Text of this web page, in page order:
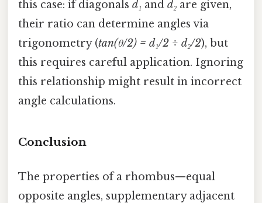
this case: if diagonals d₁ and d₂ are given,
their ratio can determine angles via
trigonometry (tan(θ/2) = d₁/2 ÷ d₂/2), but
this requires careful application. Ignoring
this relationship might result in incorrect
angle calculations.
Conclusion
The properties of a rhombus—equal
opposite angles, supplementary adjacent